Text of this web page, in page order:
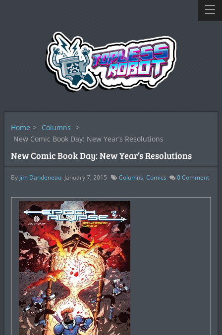
Home > Columns >
New Comic Book Day: New Year’s Resolutions
New Comic Book Day: New Year’s Resolutions
By Jim Dandeneau January 7, 2015 Columns, Comics 0Comment